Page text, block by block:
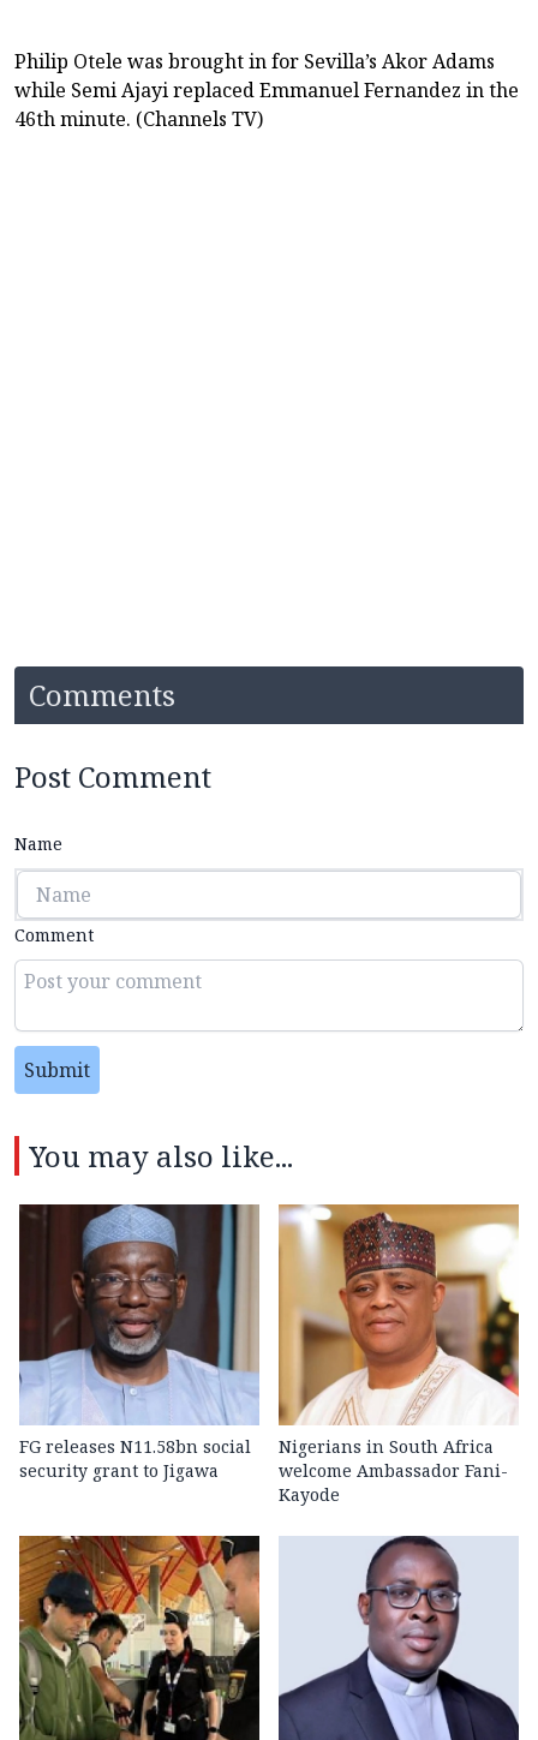
Philip Otele was brought in for Sevilla’s Akor Adams
while Semi Ajayi replaced Emmanuel Fernandez in the
46th minute. (Channels TV)
Comments
Post Comment
Name
Comment
Submit
You may also like...
FG releases N11.58bn social
security grant to Jigawa
Nigerians in South Africa
welcome Ambassador Fani-
Kayode